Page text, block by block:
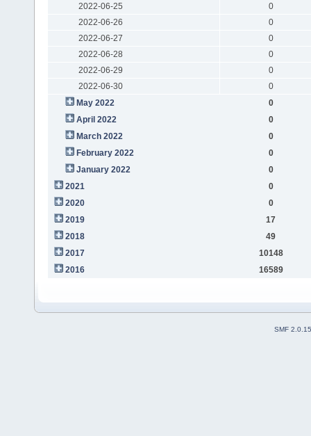
2022-06-25
0
2022-06-26
0
2022-06-27
0
2022-06-28
0
2022-06-29
0
2022-06-30
0
May 2022
0
April 2022
0
March 2022
0
February 2022
0
January 2022
0
2021
0
2020
0
2019
17
2018
49
2017
10148
2016
16589
SMF 2.0.15